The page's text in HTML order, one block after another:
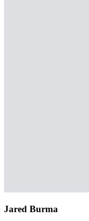
Jared Burma